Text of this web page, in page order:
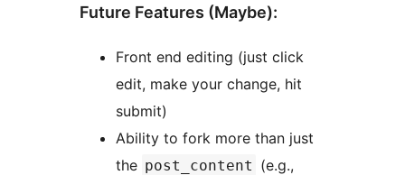
Future Features (Maybe):
Front end editing (just click
edit, make your change, hit
submit)
Ability to fork more than just
the post_content (e.g.,